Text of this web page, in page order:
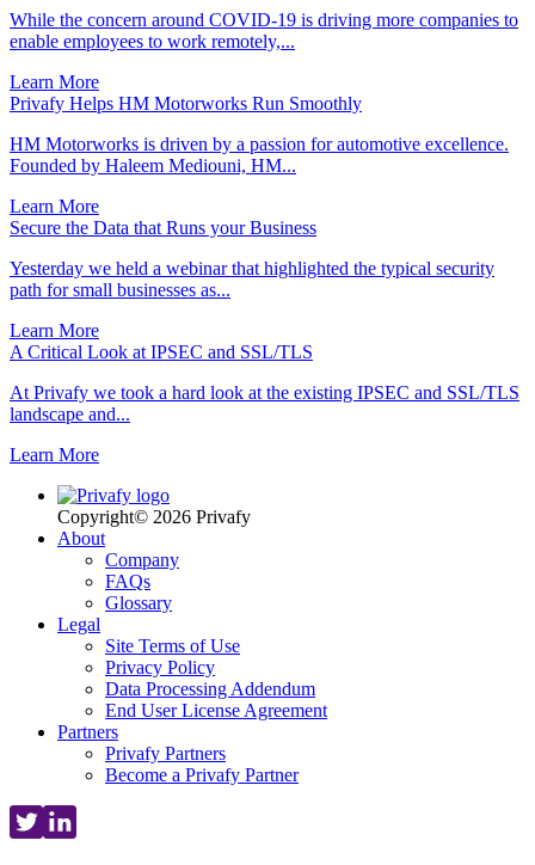
While the concern around COVID-19 is driving more companies to
enable employees to work remotely,...
Learn More
Privafy Helps HM Motorworks Run Smoothly
HM Motorworks is driven by a passion for automotive excellence.
Founded by Haleem Mediouni, HM...
Learn More
Secure the Data that Runs your Business
Yesterday we held a webinar that highlighted the typical security
path for small businesses as...
Learn More
A Critical Look at IPSEC and SSL/TLS
At Privafy we took a hard look at the existing IPSEC and SSL/TLS
landscape and...
Learn More
Copyright© 2026 Privafy
About
Company
FAQs
Glossary
Legal
Site Terms of Use
Privacy Policy
Data Processing Addendum
End User License Agreement
Partners
Privafy Partners
Become a Privafy Partner